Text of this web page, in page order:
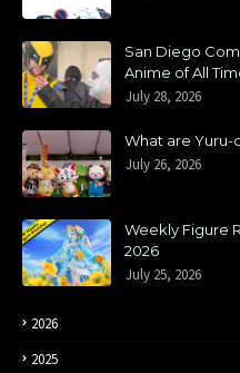
San Diego
Anime of All
July 28, 2026
What are Yuru-
July 26, 2026
Weekly Figure
2026
July 25, 2026
2026
2025